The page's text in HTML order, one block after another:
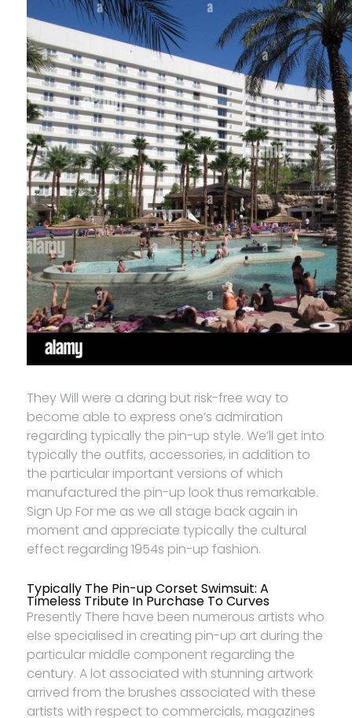
They Will were a daring but risk-free way to
become able to express one’s admiration
regarding typically the pin-up style. We’ll get into
typically the outfits, accessories, in addition to
the particular important versions of which
manufactured the pin-up look thus remarkable.
Sign Up For me as we all stage back again in
moment and appreciate typically the cultural
effect regarding 1954s pin-up fashion.
Typically The Pin-up Corset Swimsuit: A
Timeless Tribute In Purchase To Curves
Presently There have been numerous artists who
else specialised in creating pin-up art during the
particular middle component regarding the
century. A lot associated with stunning artwork
arrived from the brushes associated with these
artists with respect to commercials, magazines